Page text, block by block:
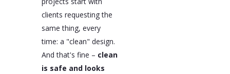
clients requesting the
same thing, every
time: a "clean" design.
And that's fine – clean
is safe and looks